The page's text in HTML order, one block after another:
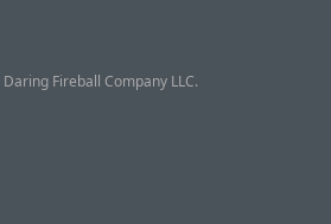
Fireball Company LLC.